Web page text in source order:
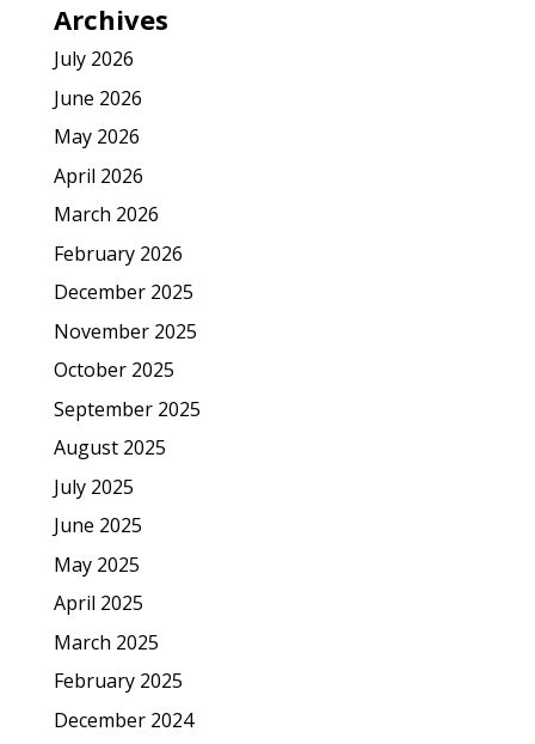
Archives
July 2026
June 2026
May 2026
April 2026
March 2026
February 2026
December 2025
November 2025
October 2025
September 2025
August 2025
July 2025
June 2025
May 2025
April 2025
March 2025
February 2025
December 2024